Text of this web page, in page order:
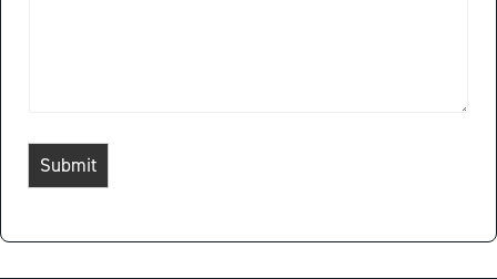
Submit